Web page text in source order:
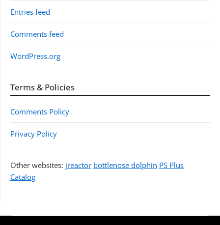
Entries feed
Comments feed
WordPress.org
Terms & Policies
Comments Policy
Privacy Policy
Other websites: jreactor bottlenose dolphin PS Plus
Catalog